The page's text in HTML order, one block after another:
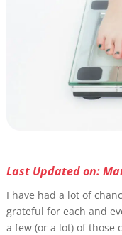
Last Updated on:
I have had a lot of
grateful for each and
a few (or a lot) of those